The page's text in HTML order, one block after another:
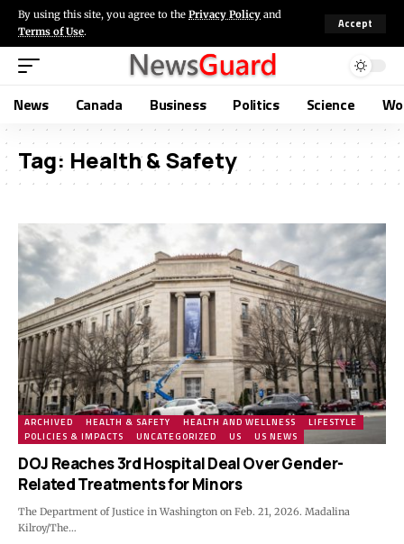
By using this site, you agree to the Privacy Policy and
Terms of Use.
Accept
News Canada Business Politics Science
Tag: Health & Safety
ARCHIVED HEALTH & SAFETY HEALTH AND WELLNESS
LIFESTYLE
POLICIES & IMPACTS
UNCATEGORIZED US US NEWS
DOJ Reaches 3rd Hospital Deal Over Gender-
Related Treatments for Minors
The Department of Justice in Washington on Feb. 21, 2026. Madalina
Kilroy/The…